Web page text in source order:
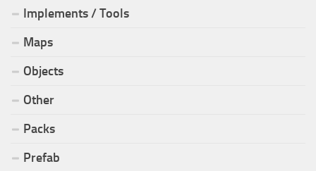
Implements / Tools
Maps
Objects
Other
Packs
Prefab